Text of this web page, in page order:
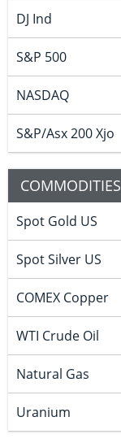
DJ Ind
S&P 500
NASDAQ
S&P/Asx 200 Xjo
COMMODITIES
Spot Gold US
Spot Silver US
COMEX Copper
WTI Crude Oil
Natural Gas
Uranium